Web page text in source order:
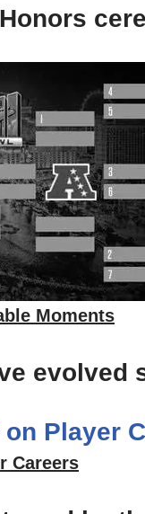
Moments
Careers